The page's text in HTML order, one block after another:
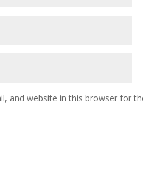
and website in this browser for